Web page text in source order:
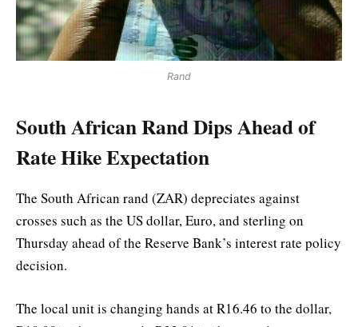
Rand
South African Rand Dips Ahead of
Rate Hike Expectation
The South African rand (ZAR) depreciates against
crosses such as the US dollar, Euro, and sterling on
Thursday ahead of the Reserve Bank’s interest rate policy
decision.
The local unit is changing hands at R16.46 to the dollar,